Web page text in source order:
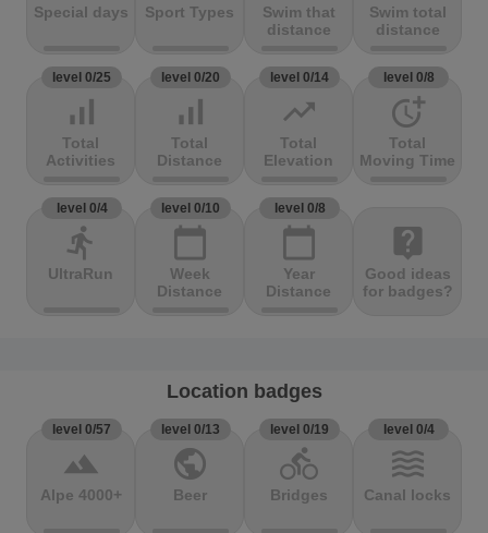
Special days Sport Types
Swim that
distance
Swim total
distance
level 0/25
signal_cellular_alt
Total
Activities
level 0/20
signal_cellular_alt
Total
Distance
level 0/14
trending_up
Total
Elevation
level 0/8
more_time
Total
Moving Time
level 0/4
directions_run
UltraRun
level 0/10
calendar_today
Week
Distance
level 0/8
calendar_today
Year
Distance
live_help
Good ideas
for badges?
Location badges
level 0/57
terrain
Alpe 4000+
level 0/13
public
Beer
level 0/19
directions_bike
Bridges
level 0/4
waves
Canal locks